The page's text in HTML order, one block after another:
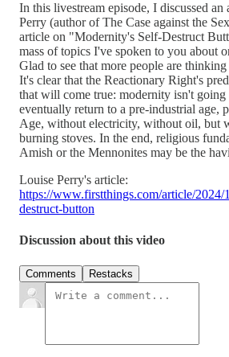
In this livestream episode, I discussed
Perry (author of The Case against the
article on "Modernity's Self-Destruct
mass of topics I've spoken to you about
Glad to see that more people are
It's clear that the Reactionary Right's
that will come true: modernity isn't
eventually return to a pre-industrial age,
Age, without electricity, without oil, but
burning stoves. In the end, religious
Amish or the Mennonites may be the
Louise Perry's article:
https://www.firstthings.com/article/2024/
destruct-button
Discussion about this video
Comments Restacks